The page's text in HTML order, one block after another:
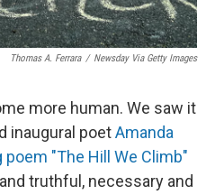
Thomas A. Ferrara / Newsday Via Getty Images
more human. We saw it
inaugural poetAmanda
"The Hill We Climb"
truthful, necessary and